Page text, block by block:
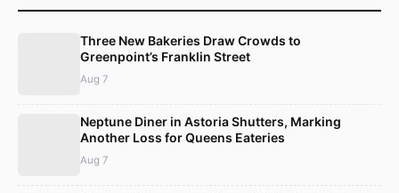
Three New Bakeries Draw Crowds to
Greenpoint’s Franklin Street
Aug 7
Neptune Diner in Astoria Shutters, Marking
Another Loss for Queens Eateries
Aug 7